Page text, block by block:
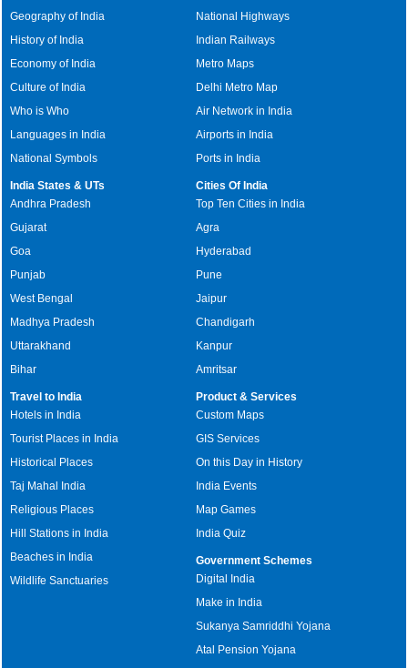
Geography of India
History of India
Economy of India
Culture of India
Who is Who
Languages in India
National Symbols
National Highways
Indian Railways
Metro Maps
Delhi Metro Map
Air Network in India
Airports in India
Ports in India
India States & UTs
Andhra Pradesh
Gujarat
Goa
Punjab
West Bengal
Madhya Pradesh
Uttarakhand
Bihar
Cities Of India
Top Ten Cities in India
Agra
Hyderabad
Pune
Jaipur
Chandigarh
Kanpur
Amritsar
Travel to India
Hotels in India
Tourist Places in India
Historical Places
Taj Mahal India
Religious Places
Hill Stations in India
Beaches in India
Wildlife Sanctuaries
Product & Services
Custom Maps
GIS Services
On this Day in History
India Events
Map Games
India Quiz
Government Schemes
Digital India
Make in India
Sukanya Samriddhi Yojana
Atal Pension Yojana